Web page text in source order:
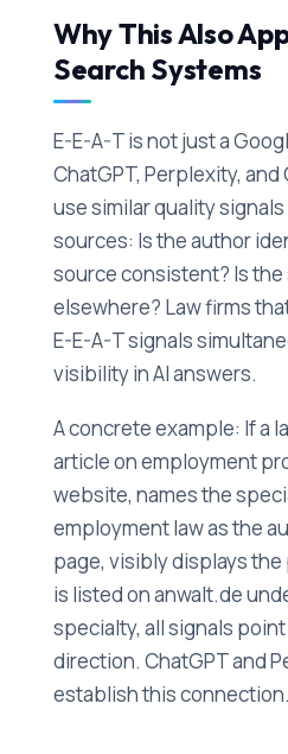
Why This Also
Search Systems
E-E-A-T is not just a
ChatGPT, Perplexity,
use similar quality
sources: Is the author
source consistent? Is
elsewhere? Law firms
E-E-A-T signals
visibility in AI answers.
A concrete example: If a
article on employment
website, names the
employment law as the
page, visibly displays
is listed on anwalt.de
specialty, all signals
direction. ChatGPT and
establish this connection.